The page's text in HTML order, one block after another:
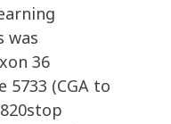
was
36
(CGA to